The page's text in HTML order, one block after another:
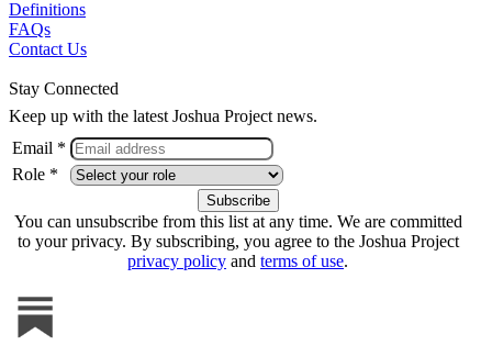
Definitions
FAQs
Contact Us
Stay Connected
Keep up with the latest Joshua Project news.
Email *
Role *
You can unsubscribe from this list at any time. We are committed
to your privacy. By subscribing, you agree to the Joshua Project
privacy policy and terms of use.